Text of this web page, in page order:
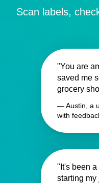
Scan labels,
"You are
saved me
grocery
— Austin, a
with
"It's been
starting my